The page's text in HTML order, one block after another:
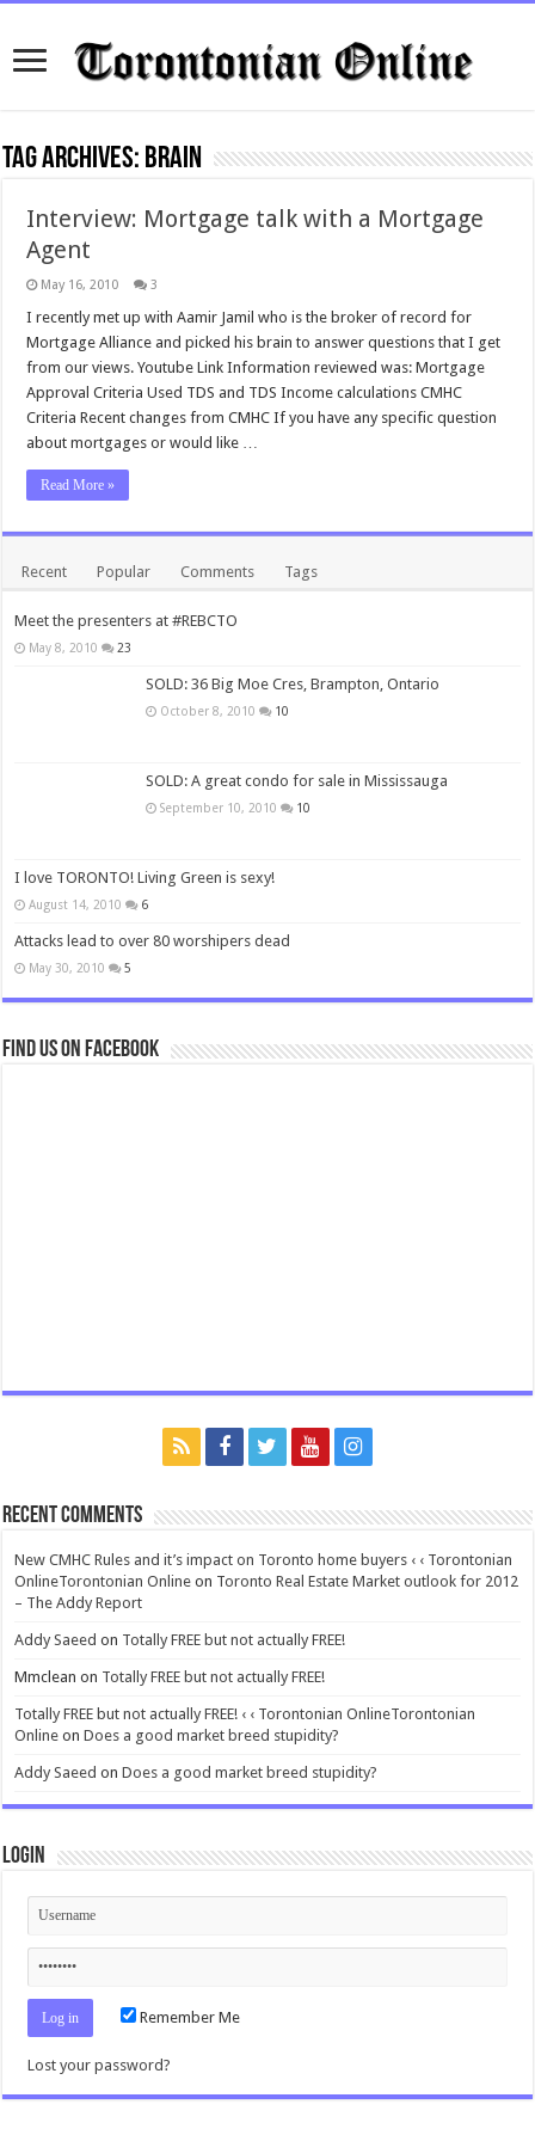
Tag Archives: brain
Interview: Mortgage talk with a Mortgage
Agent
May 16, 2010 3
I recently met up with Aamir Jamil who is the broker of record for
Mortgage Alliance and picked his brain to answer questions that I get
from our views. Youtube Link Information reviewed was: Mortgage
Approval Criteria Used TDS and TDS Income calculations CMHC
Criteria Recent changes from CMHC If you have any specific question
about mortgages or would like …
Read More »
Recent Popular Comments Tags
Meet the presenters at #REBCTO
May 8, 2010 23
SOLD: 36 Big Moe Cres, Brampton, Ontario
October 8, 2010 10
SOLD: A great condo for sale in Mississauga
September 10, 2010 10
I love TORONTO! Living Green is sexy!
August 14, 2010 6
Attacks lead to over 80 worshipers dead
May 30, 2010 5
Find us on Facebook
Recent Comments
New CMHC Rules and it’s impact on Toronto home buyers ‹ ‹ Torontonian
OnlineTorontonian Online on Toronto Real Estate Market outlook for 2012
– The Addy Report
Addy Saeed on Totally FREE but not actually FREE!
Mmclean on Totally FREE but not actually FREE!
Totally FREE but not actually FREE! ‹ ‹ Torontonian OnlineTorontonian
Online onDoes a good market breed stupidity?
Addy Saeed onDoes a good market breed stupidity?
Login
Remember Me
Lost your password?